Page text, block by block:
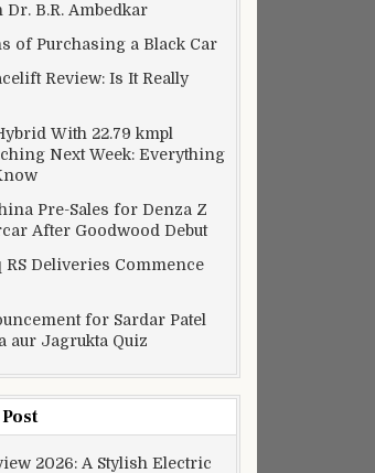
B.R. Ambedkar
of Purchasing a Black Car
Review: Is It Really
With 22.79 kmpl
Next Week: Everything
Pre-Sales for Denza Z
After Goodwood Debut
RS Deliveries Commence
for Sardar Patel
aur Jagrukta Quiz
2026: A Stylish Electric